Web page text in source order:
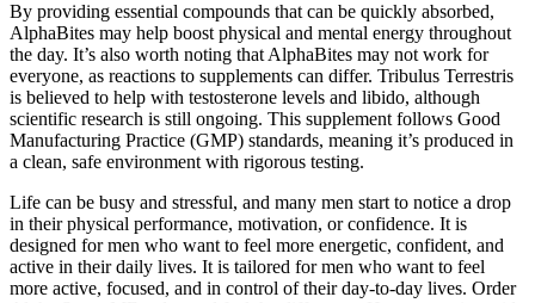
By providing essential compounds that can be quickly absorbed,
AlphaBites may help boost physical and mental energy throughout
the day. It’s also worth noting that AlphaBites may not work for
everyone, as reactions to supplements can differ. Tribulus Terrestris
is believed to help with testosterone levels and libido, although
scientific research is still ongoing. This supplement follows Good
Manufacturing Practice (GMP) standards, meaning it’s produced in
a clean, safe environment with rigorous testing.
Life can be busy and stressful, and many men start to notice a drop
in their physical performance, motivation, or confidence. It is
designed for men who want to feel more energetic, confident, and
active in their daily lives. It is tailored for men who want to feel
more active, focused, and in control of their day-to-day lives. Order